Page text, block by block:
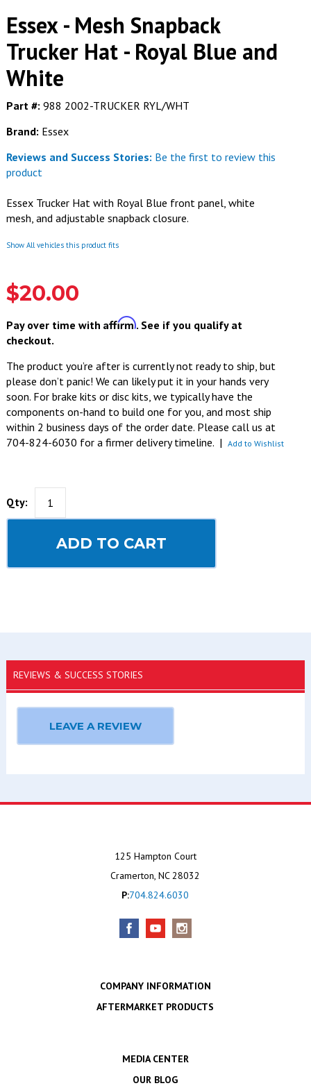
Essex - Mesh Snapback
Trucker Hat - Royal Blue and
White
Part #: 988 2002-TRUCKER RYL/WHT
Brand: Essex
Reviews and Success Stories: Be the first to review this
product
Essex Trucker Hat with Royal Blue front panel, white
mesh, and adjustable snapback closure.
Show All vehicles this product fits
$20.00
Pay over time with Affirm. See if you qualify at
checkout.
The product you’re after is currently not ready to ship, but
please don’t panic! We can likely put it in your hands very
soon. For brake kits or disc kits, we typically have the
components on-hand to build one for you, and most ship
within 2 business days of the order date. Please call us at
704-824-6030 for a firmer delivery timeline. | Add to Wishlist
Qty:
ADD TO CART
REVIEWS & SUCCESS STORIES
LEAVE A REVIEW
125 Hampton Court
Cramerton, NC 28032
P:704.824.6030
COMPANY INFORMATION
AFTERMARKET PRODUCTS
MEDIA CENTER
OUR BLOG